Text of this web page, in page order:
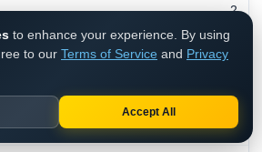
2
7
to enhance your experience. By using
to our Terms of Service and Privacy
Accept All